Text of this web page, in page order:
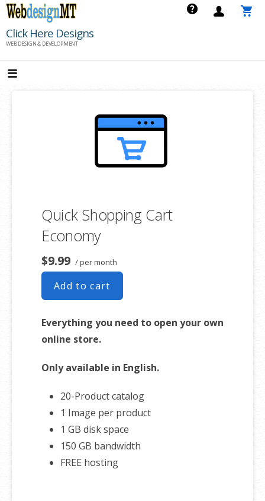
Skip
content
Click Here Designs
WEB DESIGN & DEVELOPMENT
Quick Shopping Cart
Economy
$9.99 / per month
Add to cart
Everything you need to open your own
online store.
Only available in English.
20-Product catalog
1 Image per product
1 GB disk space
150 GB bandwidth
FREE hosting